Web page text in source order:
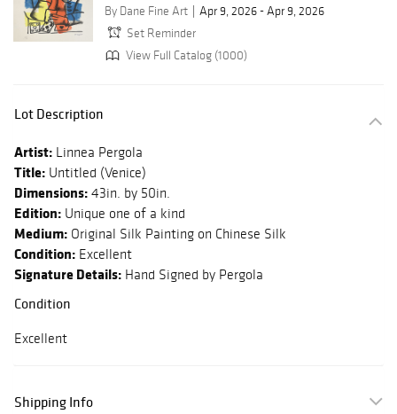
By Dane Fine Art
Apr 9, 2026 - Apr 9, 2026
Set Reminder
View Full Catalog (1000)
Lot Description
Artist: Linnea Pergola
Title: Untitled (Venice)
Dimensions: 43in. by 50in.
Edition: Unique one of a kind
Medium: Original Silk Painting on Chinese Silk
Condition: Excellent
Signature Details: Hand Signed by Pergola
Condition
Excellent
Shipping Info